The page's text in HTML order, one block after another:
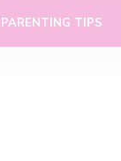
PARENTING TIPS